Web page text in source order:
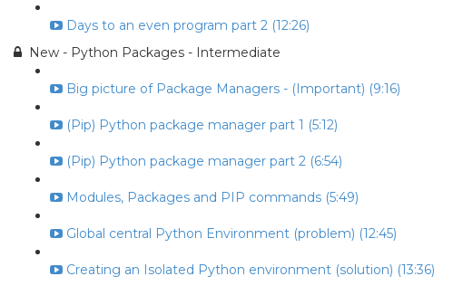
Days to an even program part 2 (12:26)
New - Python Packages - Intermediate
Big picture of Package Managers - (Important) (9:16)
(Pip) Python package manager part 1 (5:12)
(Pip) Python package manager part 2 (6:54)
Modules, Packages and PIP commands (5:49)
Global central Python Environment (problem) (12:45)
Creating an Isolated Python environment (solution) (13:36)